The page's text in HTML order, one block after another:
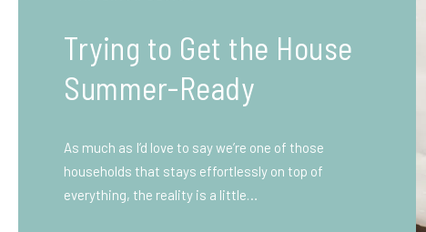
What You Need to Know
Before You Ship to the
Beginner’s Guide